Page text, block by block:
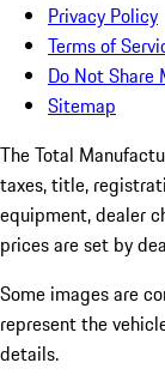
Privacy Policy
Terms of
Do Not Share
Sitemap
The Total
taxes, title,
equipment, dealer
prices are set by
Some images are
represent the
details.